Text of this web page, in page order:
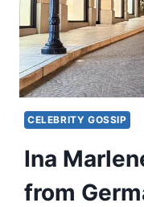
CELEBRITY GOSSIP
Ina
from